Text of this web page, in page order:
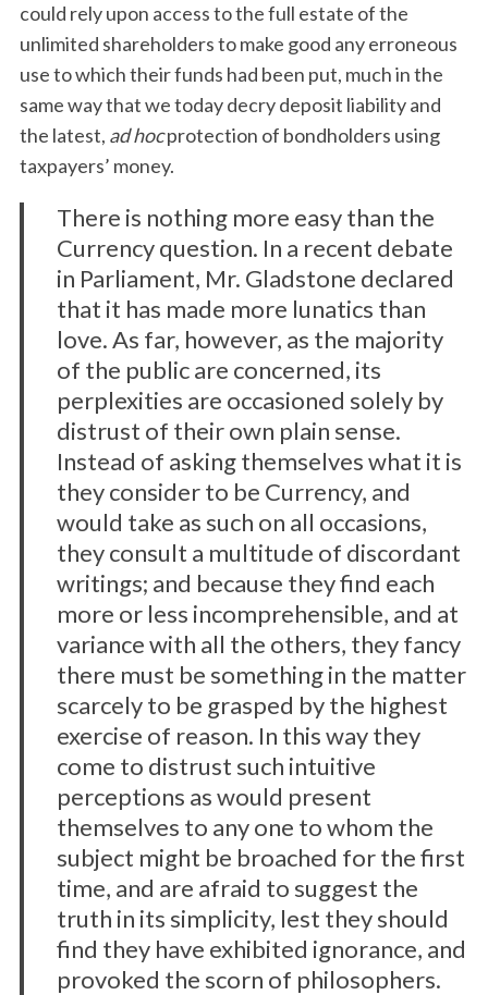
could rely upon access to the full estate of the
unlimited shareholders to make good any erroneous
use to which their funds had been put, much in the
same way that we today decry deposit liability and
the latest, ad hocprotection of bondholders using
taxpayers’ money.
There is nothing more easy than the
Currency question. In a recent debate
in Parliament, Mr. Gladstone declared
that it has made more lunatics than
love. As far, however, as the majority
of the public are concerned, its
perplexities are occasioned solely by
distrust of their own plain sense.
Instead of asking themselves what it is
they consider to be Currency, and
would take as such on all occasions,
they consult a multitude of discordant
writings; and because they find each
more or less incomprehensible, and at
variance with all the others, they fancy
there must be something in the matter
scarcely to be grasped by the highest
exercise of reason. In this way they
come to distrust such intuitive
perceptions as would present
themselves to any one to whom the
subject might be broached for the first
time, and are afraid to suggest the
truth in its simplicity, lest they should
find they have exhibited ignorance, and
provoked the scorn of philosophers.